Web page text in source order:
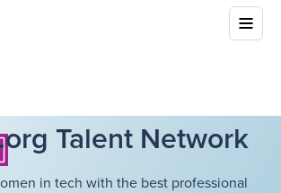
Talent Network
in tech with the best professional